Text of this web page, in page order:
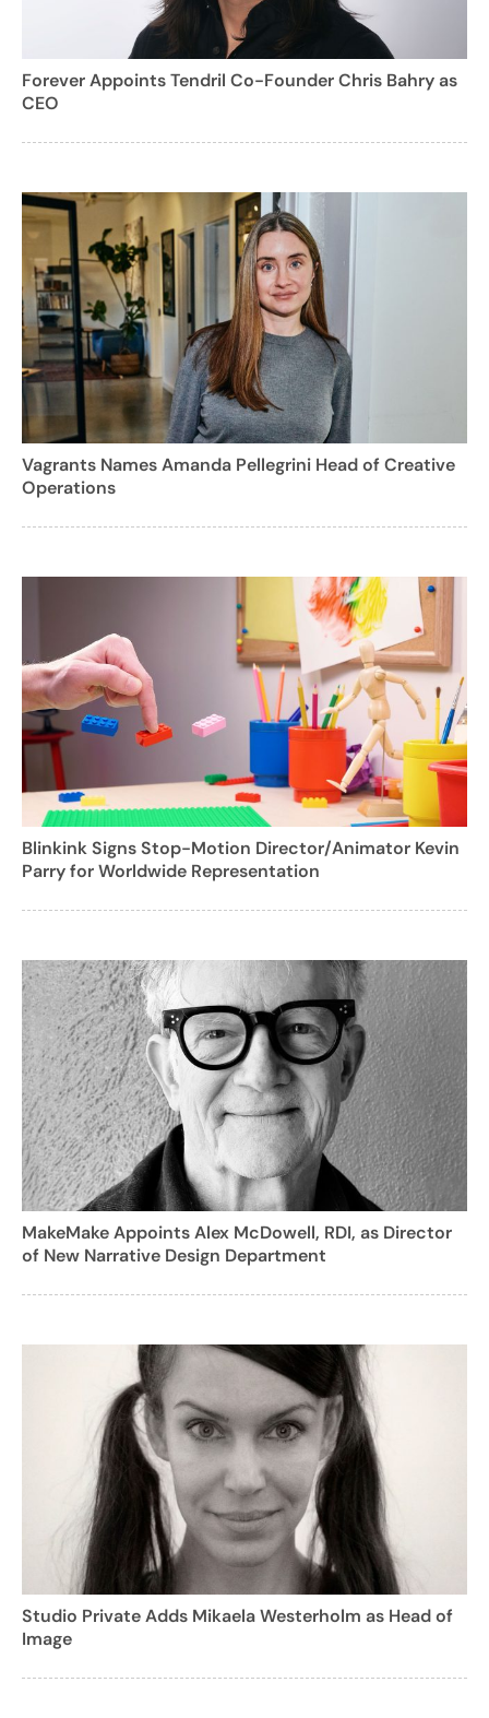
Forever Appoints Tendril Co-Founder Chris Bahry as
CEO
Vagrants Names Amanda Pellegrini Head of Creative
Operations
Blinkink Signs Stop-Motion Director/Animator Kevin
Parry for Worldwide Representation
MakeMake Appoints Alex McDowell, RDI, as Director
of New Narrative Design Department
Studio Private Adds Mikaela Westerholm as Head of
Image